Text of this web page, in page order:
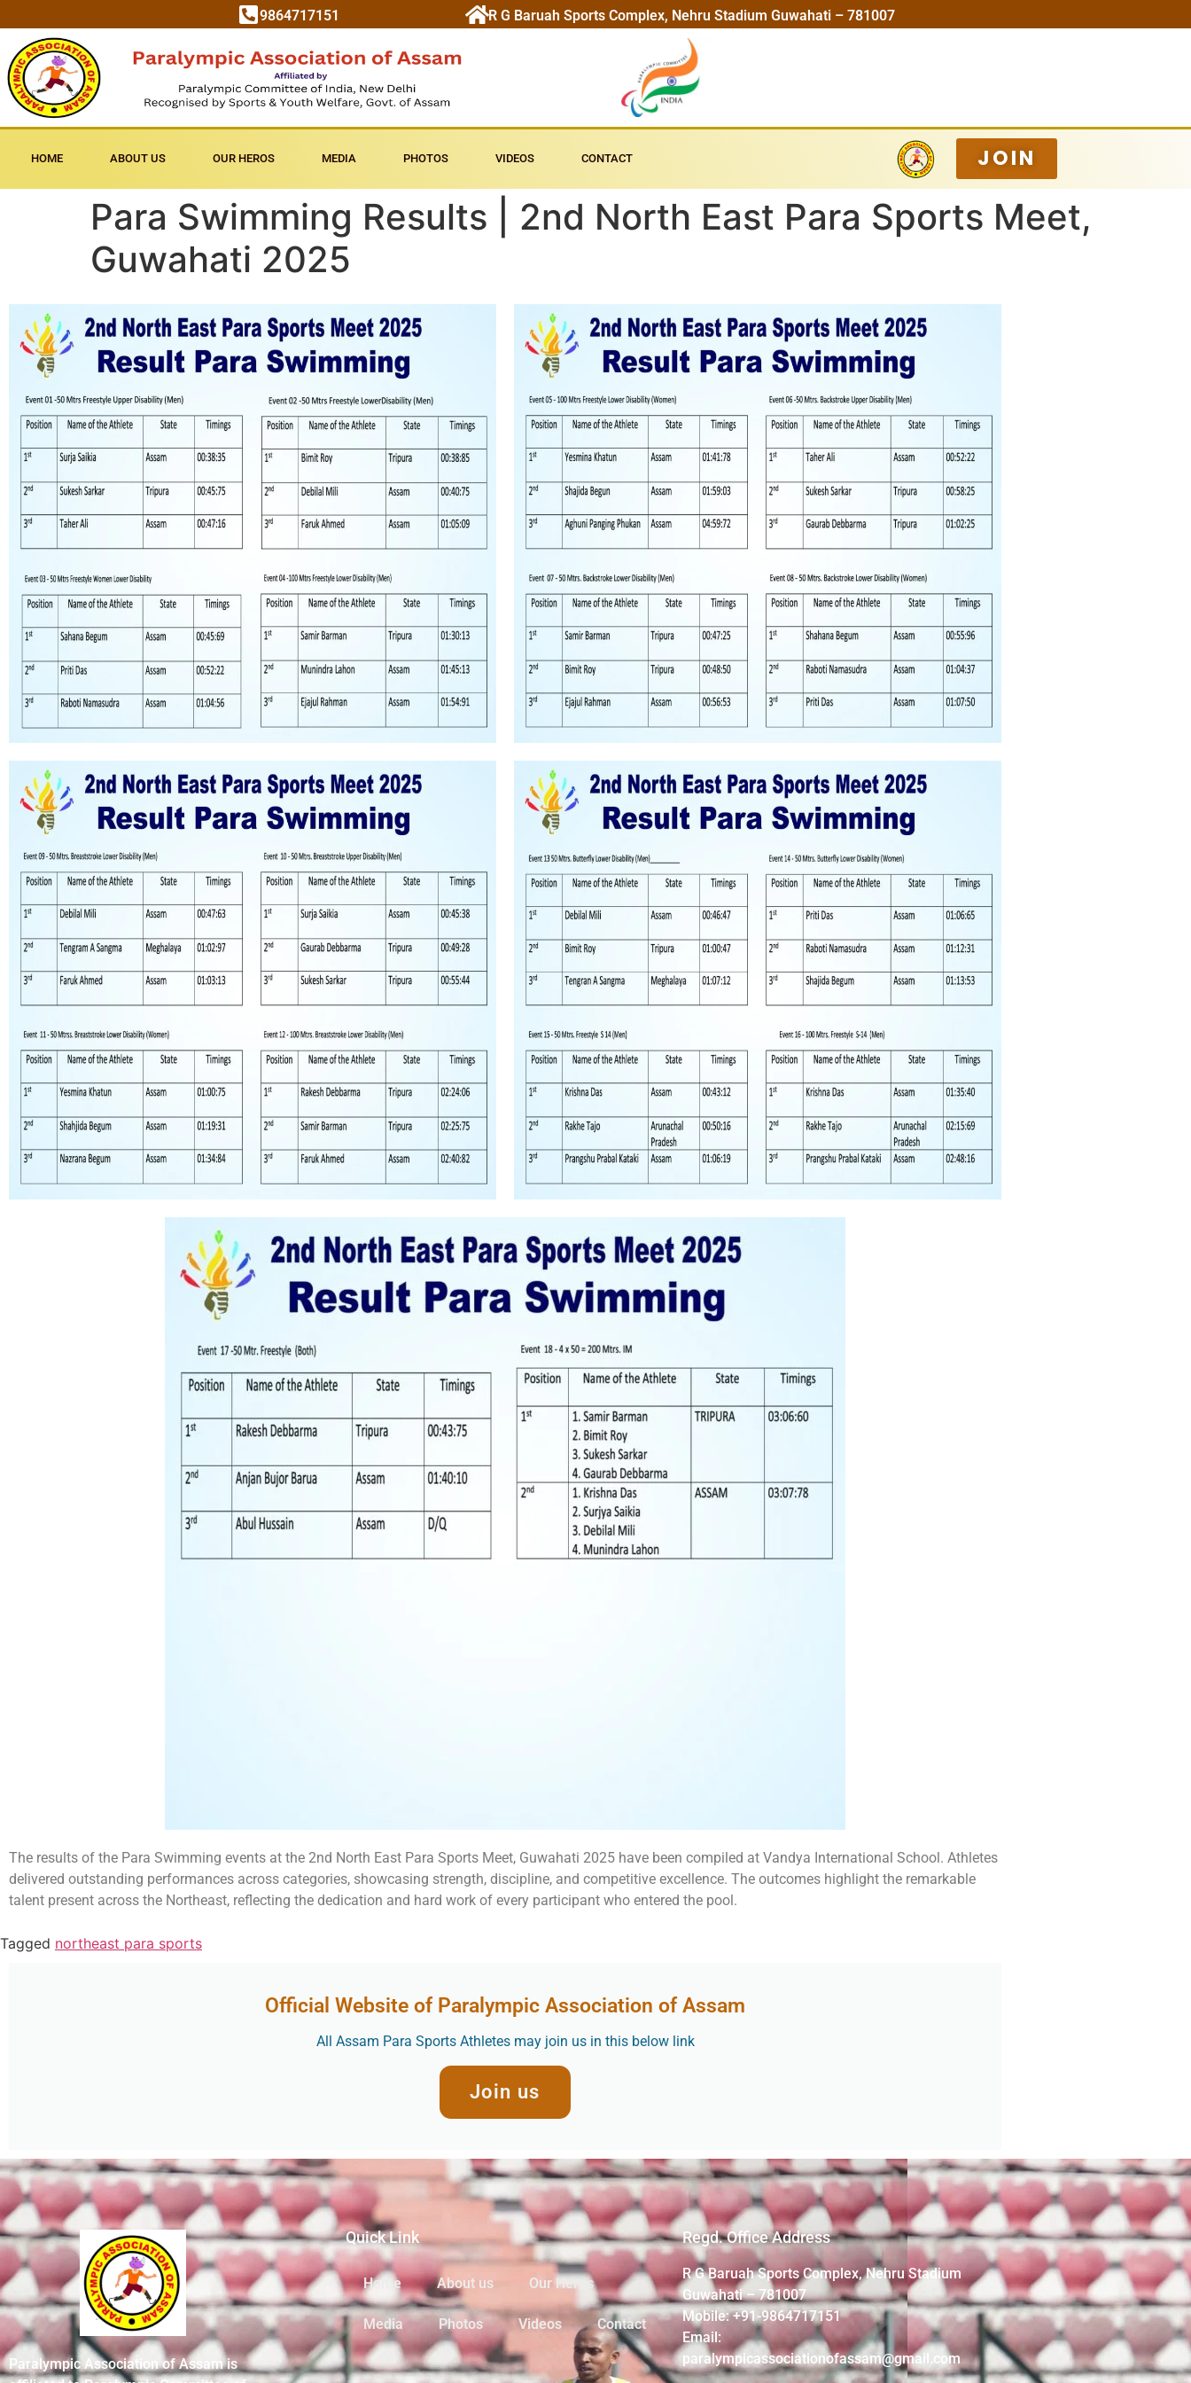
9864717151 R G Baruah Sports Complex, Nehru Stadium Guwahati – 781007
HOME ABOUT US OUR HEROS MEDIA PHOTOS VIDEOS CONTACT JOIN
Para Swimming Results | 2nd North East Para Sports Meet,
Guwahati 2025
The results of the Para Swimming events at the 2nd North East Para Sports Meet, Guwahati 2025 have been compiled at Vandya International School. Athletes
delivered outstanding performances across categories, showcasing strength, discipline, and competitive excellence. The outcomes highlight the remarkable
talent present across the Northeast, reflecting the dedication and hard work of every participant who entered the pool.
Tagged northeast para sports
Official Website of Paralympic Association of Assam
All Assam Para Sports Athletes may join us in this below link
Join us
Paralympic Association of Assam is
Quick Link
Home About us Our Heros
Media Photos Videos Contact
Regd. Office Address
R G Baruah Sports Complex, Nehru Stadium
Guwahati – 781007
Mobile: +91-9864717151
Email:
paralympicassociationofassam@gmail.com